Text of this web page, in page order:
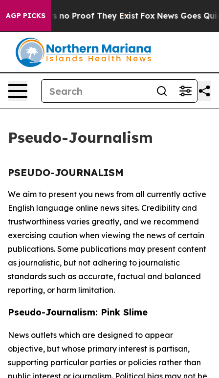
AGP PICKS
but Offers no Proof They Exist Fox News Goes
Pseudo-Journalism
PSEUDO-JOURNALISM
We aim to present you news from all currently active
English language online news sites. Credibility and
trustworthiness varies greatly, and we recommend
exercising caution when viewing the news of certain
publications. Some publications may present content
as journalistic, but not adhering to journalistic
standards such as accurate, factual and balanced
reporting, or harm limitation.
Pseudo-Journalism: Pink Slime
News outlets which are designed to appear
objective, but whose primary interest is partisan,
supporting particular parties or policies rather than
public interest or journalism. Political bias may not be